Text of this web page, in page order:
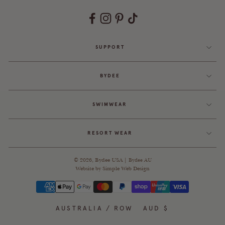
SUPPORT
BYDEE
SWIMWEAR
RESORT WEAR
© 2026, Bydee USA | Bydee AU
Website by Simple Web Design